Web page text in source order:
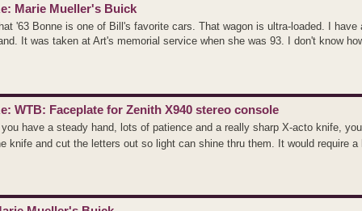
Marie Mueller's Buick
'63 Bonne is one of Bill's favorite cars. That wagon is ultra-loaded. I
It was taken at Art's memorial service when she was 93. I don't know
WTB: Faceplate for Zenith X940 stereo console
have a steady hand, lots of patience and a really sharp X-acto knife,
knife and cut the letters out so light can shine thru them. It would require